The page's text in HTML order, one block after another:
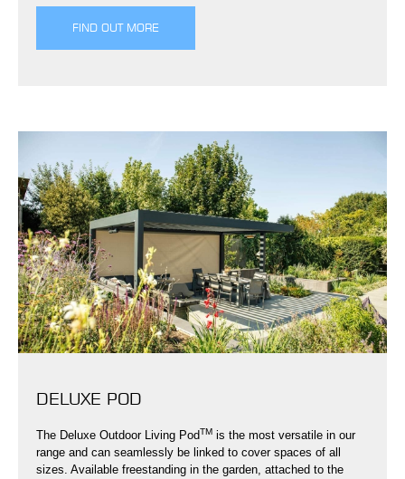
FIND OUT MORE
DELUXE POD
The Deluxe Outdoor Living PodTM is the most versatile in our
range and can seamlessly be linked to cover spaces of all
sizes. Available freestanding in the garden, attached to the